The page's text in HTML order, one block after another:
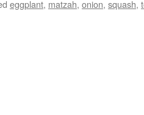
eggplant, matzah, onion, squash,